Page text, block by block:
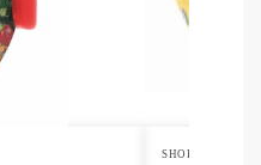
SHOPPING